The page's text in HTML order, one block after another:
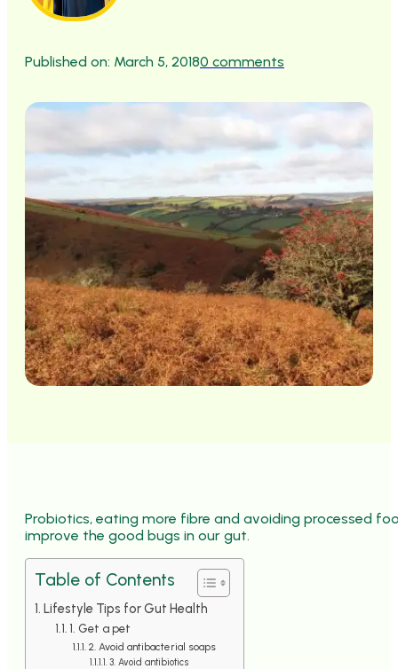
Published on: March 5, 20180 comments
Probiotics, eating more fibre and avoiding processed
improve the good bugs in our gut.
Table of Contents
Lifestyle Tips for Gut Health
1. Get a pet
2. Avoid antibacterial soaps
3. Avoid antibiotics